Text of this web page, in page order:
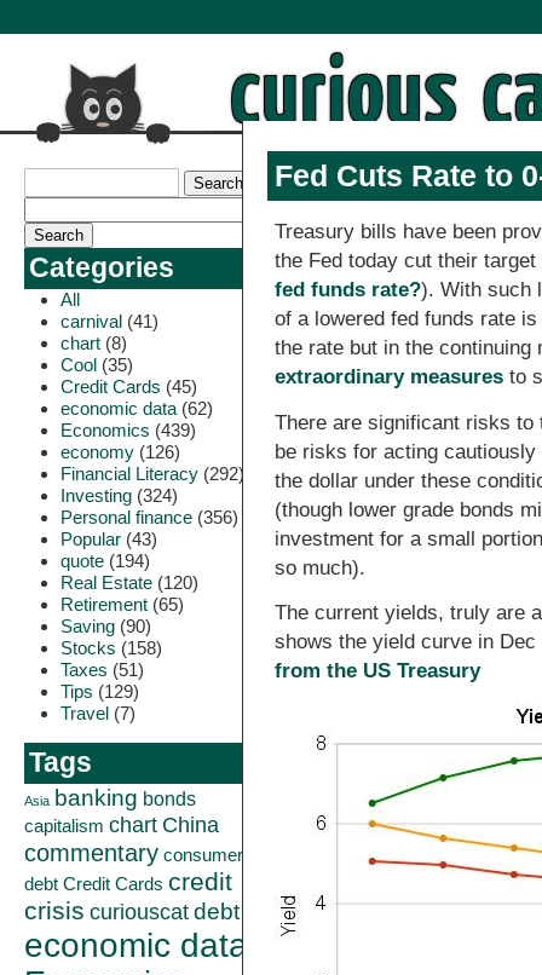
Categories
All
carnival (41)
chart (8)
Cool (35)
Credit Cards (45)
economic data (62)
Economics (439)
economy (126)
Financial Literacy (292)
Investing (324)
Personal finance (356)
Popular (43)
quote (194)
Real Estate (120)
Retirement (65)
Saving (90)
Stocks (158)
Taxes (51)
Tips (129)
Travel (7)
Tags
Asia banking bonds
capitalism chart China
commentary consumer
debt Credit Cards credit
crisis curiouscatdebt
economic data
Fed Cuts Rate to
Treasury bills have been
the Fed today cut their
fed funds rate?). With such
of a lowered fed funds rate
the rate but in the
extraordinary measures to
There are significant risks
be risks for acting
the dollar under these
(though lower grade bonds
investment for a small
so much).
The current yields, truly are
shows the yield curve in
from the US Treasury